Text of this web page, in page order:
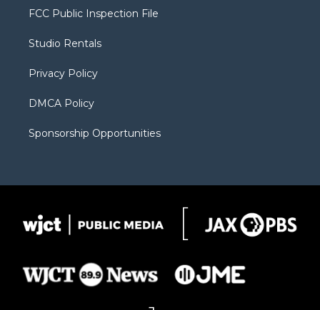
t
e
a
g
a
b
FCC Public Inspection File
Studio Rentals
Privacy Policy
DMCA Policy
Sponsorship Opportunities